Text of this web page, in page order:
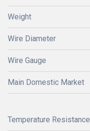
Weight
Wire Diameter
Wire Gauge
Main Domestic Market
Temperature Resistance